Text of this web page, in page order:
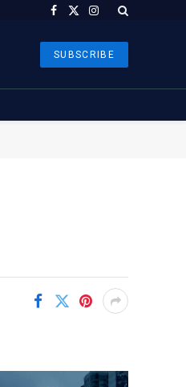
Facebook
X
Instagram
SUBSCRIBE